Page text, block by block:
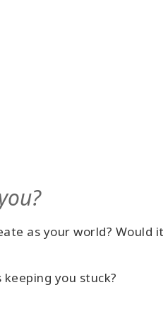
as your world? Would
keeping you stuck?